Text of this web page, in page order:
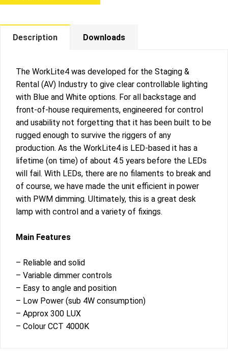
Description Downloads
The WorkLite4 was developed for the Staging &
Rental (AV) Industry to give clear controllable lighting
with Blue and White options. For all backstage and
front-of-house requirements, engineered for control
and usability not forgetting that it has been built to be
rugged enough to survive the riggers of any
production. As the WorkLite4 is LED-based it has a
lifetime (on time) of about 4.5 years before the LEDs
will fail. With LEDs, there are no filaments to break and
of course, we have made the unit efficient in power
with PWM dimming. Ultimately, this is a great desk
lamp with control and a variety of fixings.
Main Features
– Reliable and solid
– Variable dimmer controls
– Easy to angle and position
– Low Power (sub 4W consumption)
– Approx 300 LUX
– Colour CCT 4000K